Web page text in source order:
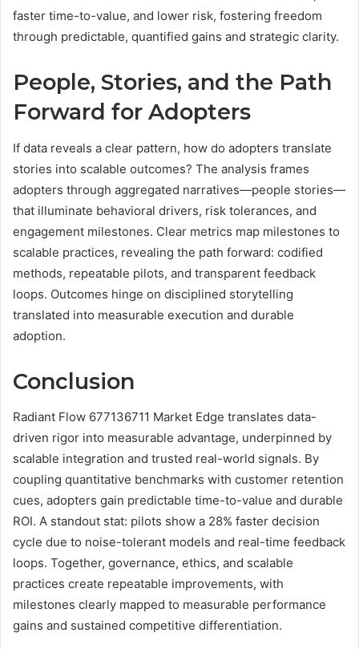
faster time-to-value, and lower risk, fostering freedom
through predictable, quantified gains and strategic clarity.
People, Stories, and the Path
Forward for Adopters
If data reveals a clear pattern, how do adopters translate
stories into scalable outcomes? The analysis frames
adopters through aggregated narratives—people stories—
that illuminate behavioral drivers, risk tolerances, and
engagement milestones. Clear metrics map milestones to
scalable practices, revealing the path forward: codified
methods, repeatable pilots, and transparent feedback
loops. Outcomes hinge on disciplined storytelling
translated into measurable execution and durable
adoption.
Conclusion
Radiant Flow 677136711 Market Edge translates data-
driven rigor into measurable advantage, underpinned by
scalable integration and trusted real-world signals. By
coupling quantitative benchmarks with customer retention
cues, adopters gain predictable time-to-value and durable
ROI. A standout stat: pilots show a 28% faster decision
cycle due to noise-tolerant models and real-time feedback
loops. Together, governance, ethics, and scalable
practices create repeatable improvements, with
milestones clearly mapped to measurable performance
gains and sustained competitive differentiation.